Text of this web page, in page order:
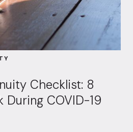
Checklist: 8
During COVID-19